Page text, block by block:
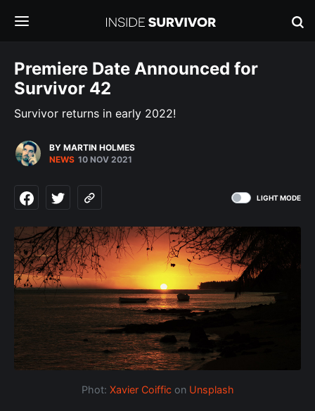
Premiere Date Announced for
Survivor 42
Survivor returns in early 2022!
BY MARTIN HOLMES
NEWS 10 NOV 2021
LIGHT MODE
Phot: Xavier Coifficon Unsplash